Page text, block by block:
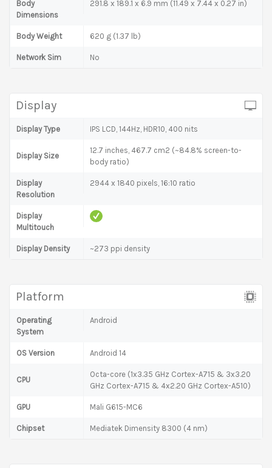
Body
Dimensions
291.8 x 189.1 x 6.9 mm (11.49 x 7.44 x 0.27 in)
Body Weight 620 g (1.37 lb)
Network Sim No
Display
Display Type IPS LCD, 144Hz, HDR10, 400 nits
Display Size
12.7 inches, 467.7 cm2 (~84.8% screen-to-
body ratio)
Display
Resolution
2944 x 1840 pixels, 16:10 ratio
Display
Multitouch
Display Density ~273 ppi density
Platform
Operating
System
Android
OS Version Android 14
CPU
Octa-core (1x3.35 GHz Cortex-A715 & 3x3.20
GHz Cortex-A715 & 4x2.20 GHz Cortex-A510)
GPU Mali G615-MC6
Chipset Mediatek Dimensity 8300 (4 nm)